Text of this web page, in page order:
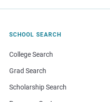
SCHOOL SEARCH
College Search
Grad Search
Scholarship Search